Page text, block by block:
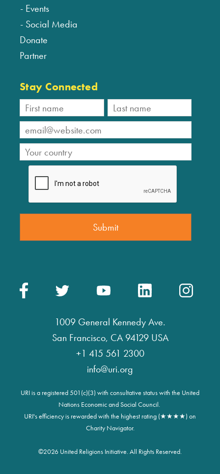
Events
Social Media
Donate
Partner
Stay Connected
1009 General Kennedy Ave.
San Francisco, CA 94129 USA
+1 415 561 2300
info@uri.org
URI is a registered 501(c)(3) with consultative status with the United
Nations Economic and Social Council.
URI's efficiency is rewarded with the highest rating (★★★★) on
Charity Navigator.
©2026 United Religions Initiative. All Rights Reserved.